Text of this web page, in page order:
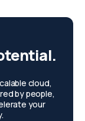
cloud,
by people,
your